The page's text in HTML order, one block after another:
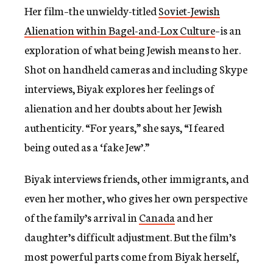
Her film–the unwieldy-titledSoviet-Jewish
Alienation within Bagel-and-Lox Culture–is an
exploration of what being Jewish means to her.
Shot on handheld cameras and including Skype
interviews, Biyak explores her feelings of
alienation and her doubts about her Jewish
authenticity. “For years,” she says, “I feared
being outed as a ‘fake Jew’.”
Biyak interviews friends, other immigrants, and
even her mother, who gives her own perspective
of the family’s arrival in Canadaand her
daughter’s difficult adjustment. But the film’s
most powerful parts come from Biyak herself,